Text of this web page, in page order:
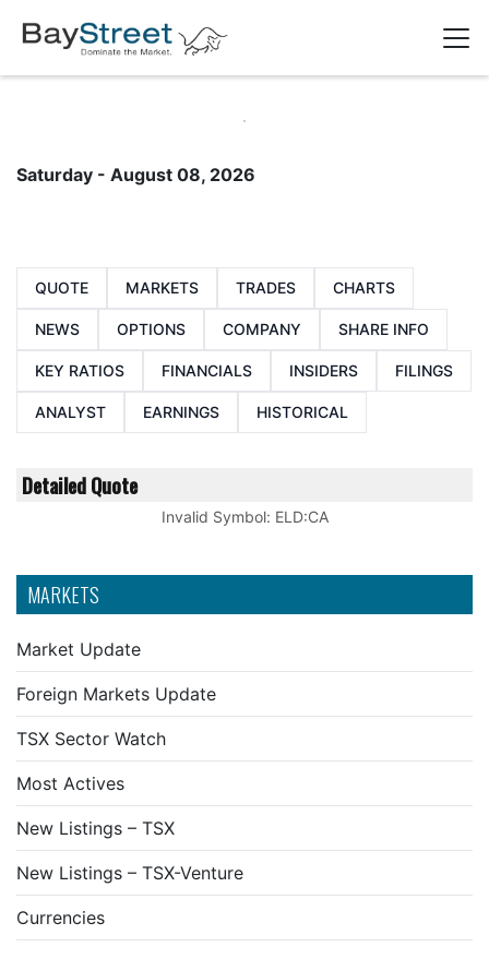
MARKETS
Market Update
Foreign Markets Update
TSX Sector Watch
Most Actives
New Listings – TSX
New Listings – TSX-Venture
Currencies
Saturday - August 08, 2026
QUOTE MARKETS TRADES CHARTS
NEWS OPTIONS COMPANY SHARE INFO
KEY RATIOS FINANCIALS INSIDERS FILINGS
ANALYST EARNINGS HISTORICAL
Detailed Quote
Invalid Symbol: ELD:CA